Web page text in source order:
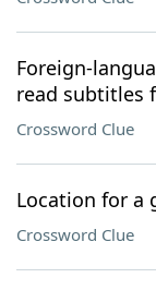
Foreign-
read subtitles
Crossword Clue
Location for a
Crossword Clue